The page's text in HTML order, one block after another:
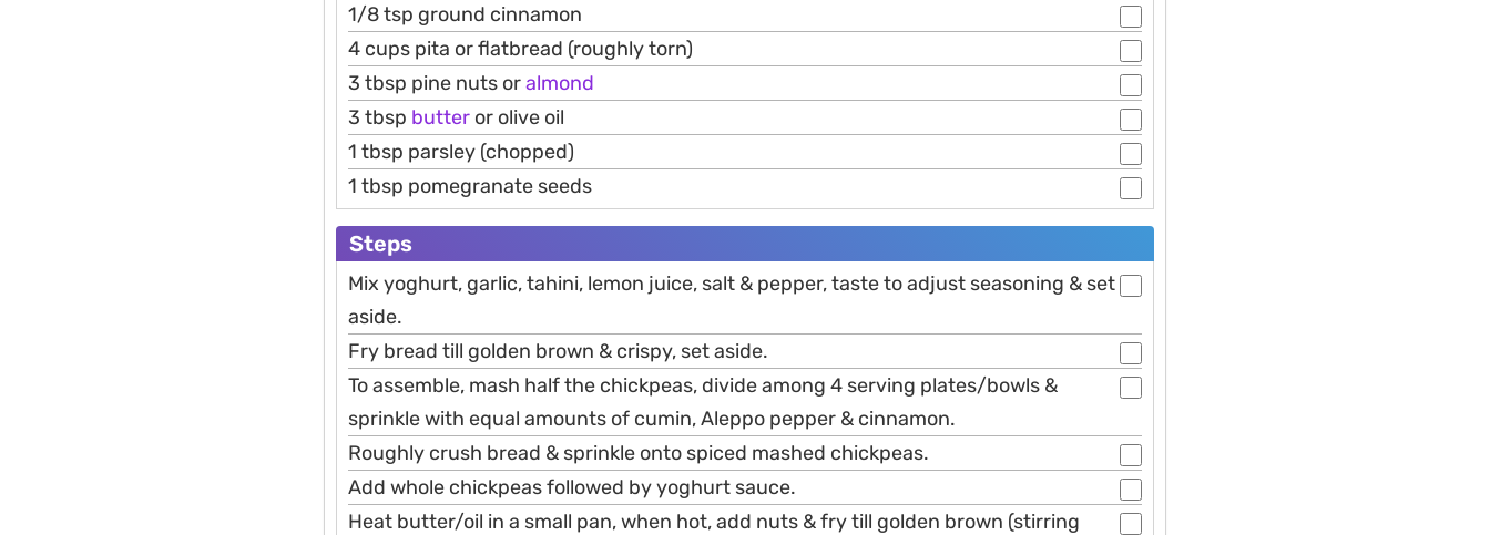
1/8 tsp ground cinnamon
4 cups pita or flatbread (roughly torn)
3 tbsp pine nuts oralmond
3 tbsp butter or olive oil
1 tbsp parsley (chopped)
1 tbsp pomegranate seeds
Steps
Mix yoghurt, garlic, tahini, lemon juice, salt & pepper, taste to adjust seasoning & set
aside.
Fry bread till golden brown & crispy, set aside.
To assemble, mash half the chickpeas, divide among 4 serving plates/bowls &
sprinkle with equal amounts of cumin, Aleppo pepper & cinnamon.
Roughly crush bread & sprinkle onto spiced mashed chickpeas.
Add whole chickpeas followed by yoghurt sauce.
Heat butter/oil in a small pan, when hot, add nuts & fry till golden brown (stirring